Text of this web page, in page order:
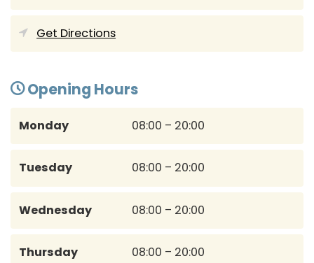
Get Directions
Opening Hours
Monday 08:00 – 20:00
Tuesday 08:00 – 20:00
Wednesday 08:00 – 20:00
Thursday 08:00 – 20:00